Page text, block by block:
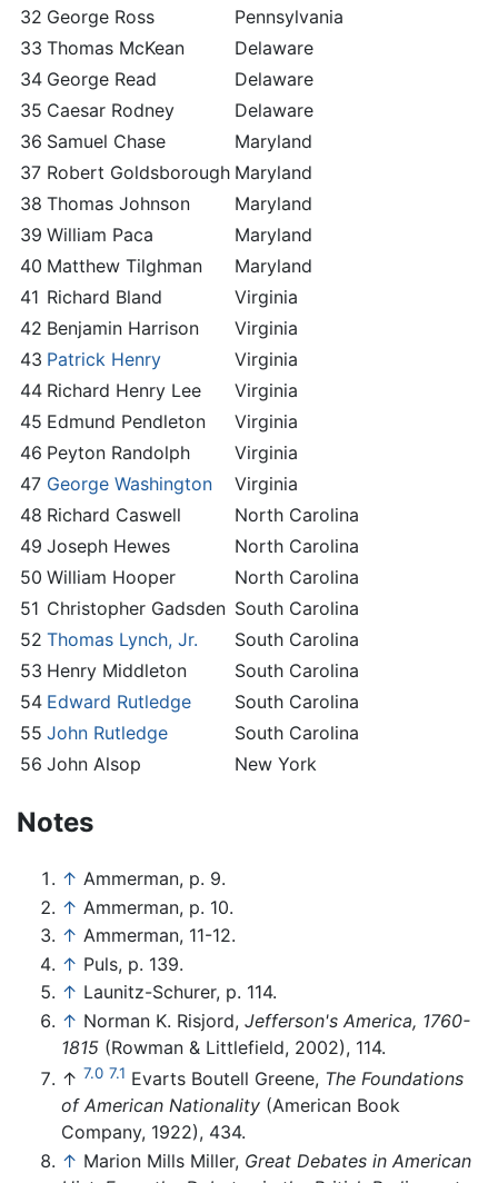
32 George Ross
Pennsylvania
33 Thomas McKean
Delaware
34 George Read
Delaware
35 Caesar Rodney
Delaware
36 Samuel Chase
Maryland
37 Robert Goldsborough Maryland
38 Thomas Johnson
Maryland
39 William Paca
Maryland
40 Matthew Tilghman
Maryland
41 Richard Bland
Virginia
42 Benjamin Harrison
Virginia
43 Patrick Henry
Virginia
44 Richard Henry Lee
Virginia
45 Edmund Pendleton
Virginia
46 Peyton Randolph
Virginia
47 George Washington
Virginia
48 Richard Caswell
North Carolina
49 Joseph Hewes
North Carolina
50 William Hooper
North Carolina
51 Christopher Gadsden South Carolina
52 Thomas Lynch, Jr.
South Carolina
53 Henry Middleton
South Carolina
54 Edward Rutledge
South Carolina
55 John Rutledge
South Carolina
56 John Alsop New York
Notes
↑ Ammerman, p. 9.
↑ Ammerman, p. 10.
↑ Ammerman, 11-12.
↑ Puls, p. 139.
↑ Launitz-Schurer, p. 114.
↑ Norman K. Risjord, Jefferson's America, 1760-
1815 (Rowman & Littlefield, 2002), 114.
↑ 7.0 7.1 Evarts Boutell Greene, The Foundations
of American Nationality (American Book
Company, 1922), 434.
↑ Marion Mills Miller, Great Debates in American